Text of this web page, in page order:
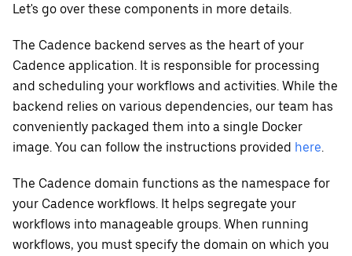
Let's go over these components in more details.
The Cadence backend serves as the heart of your
Cadence application. It is responsible for processing
and scheduling your workflows and activities. While the
backend relies on various dependencies, our team has
conveniently packaged them into a single Docker
image. You can follow the instructions provided here
The Cadence domain functions as the namespace for
your Cadence workflows. It helps segregate your
workflows into manageable groups. When running
workflows, you must specify the domain on which you